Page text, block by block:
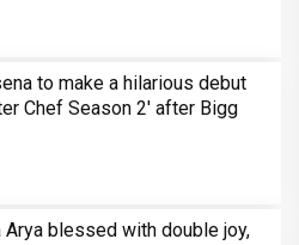
to make a hilarious debut
Chef Season 2' after Bigg
Arya blessed with double joy,